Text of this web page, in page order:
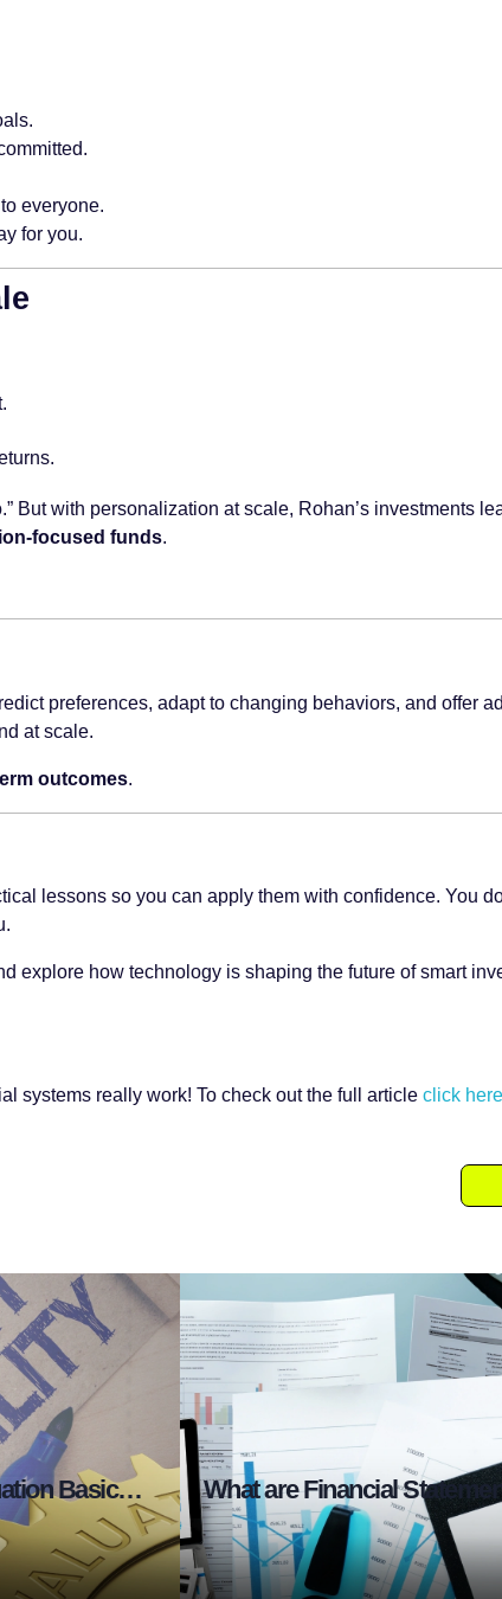
everyone.
for you.
But with personalization at scale, Rohan’s investments
focused funds.
preferences, adapt to changing behaviors, and offer
at scale.
outcomes.
lessons so you can apply them with confidence. You
explore how technology is shaping the future of smart
systems really work! To check out the full article click
What are Market Valuation Basics in Stock Market?